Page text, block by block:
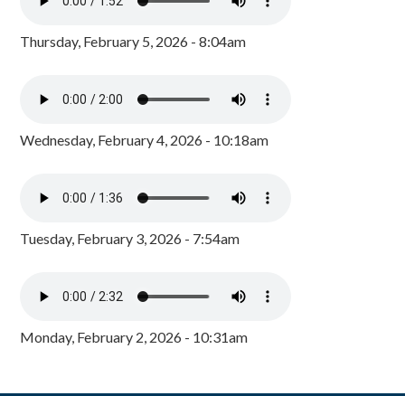
Thursday, February 5, 2026 - 8:04am
Wednesday, February 4, 2026 - 10:18am
Tuesday, February 3, 2026 - 7:54am
Monday, February 2, 2026 - 10:31am